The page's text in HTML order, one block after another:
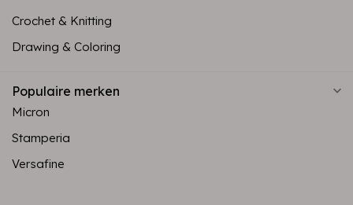
Crochet & Knitting
Drawing & Coloring
Populaire merken
Micron
Stamperia
Versafine